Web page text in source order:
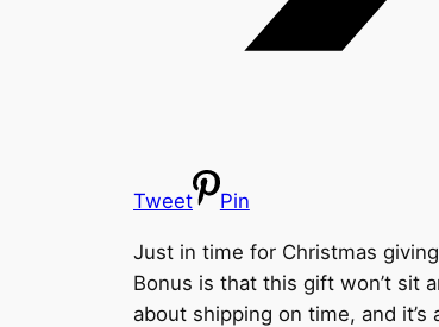
Tweet Pin
Just in time for Christmas
Bonus is that this gift won’t sit
about shipping on time, and